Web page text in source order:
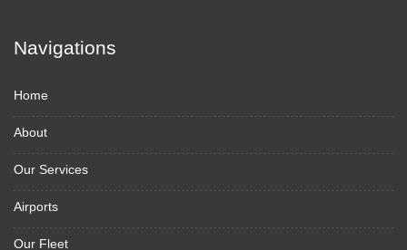
Navigations
Home
About
Our Services
Airports
Our Fleet